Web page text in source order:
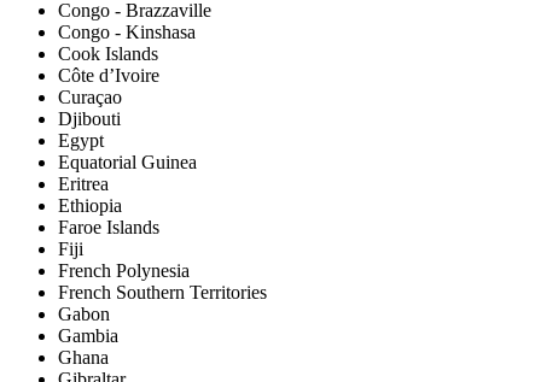
Congo - Brazzaville
Congo - Kinshasa
Cook Islands
Côte d’Ivoire
Curaçao
Djibouti
Egypt
Equatorial Guinea
Eritrea
Ethiopia
Faroe Islands
Fiji
French Polynesia
French Southern Territories
Gabon
Gambia
Ghana